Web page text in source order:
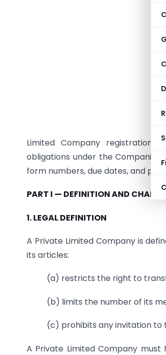
Limited Company registration
obligations under the
form numbers, due dates, and
PART I — DEFINITION AND
1. LEGAL DEFINITION
A Private Limited Company is
its articles:
(a) restricts the right to
(b) limits the number of its
(c) prohibits any invitation to
A Private Limited Company